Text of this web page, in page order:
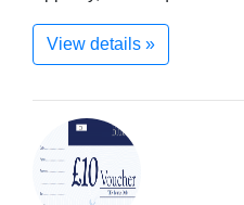
View details »